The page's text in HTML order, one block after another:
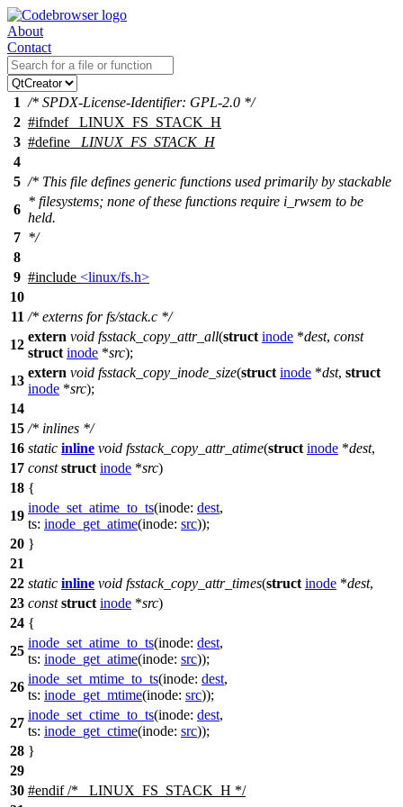
About
Contact
1 /* SPDX-License-Identifier: GPL-2.0 */
2 #ifndef
_LINUX_FS_STACK_H
3 #define
_LINUX_FS_STACK_H
4
5 /* This file defines generic functions used primarily by stackable
6
* filesystems; none of these functions require i_rwsem to be
held.
7 */
8
9 #include <linux/fs.h>
10
11 /* externs for fs/stack.c */
12
extern void fsstack_copy_attr_all(struct inode *dest, const
struct inode *src);
13
extern void fsstack_copy_inode_size(struct inode *dst, struct
inode *src);
14
15 /* inlines */
16 static inline void fsstack_copy_attr_atime(struct inode *dest,
17 const struct inode *src)
18 {
19
inode_set_atime_to_ts(inode: dest,
ts: inode_get_atime(inode: src));
20 }
21
22 static inline void fsstack_copy_attr_times(struct inode *dest,
23 const struct inode *src)
24 {
25
inode_set_atime_to_ts(inode: dest,
ts: inode_get_atime(inode: src));
26
inode_set_mtime_to_ts(inode: dest,
ts: inode_get_mtime(inode: src));
27
inode_set_ctime_to_ts(inode: dest,
ts: inode_get_ctime(inode: src));
28 }
29
30 #endif/* _LINUX_FS_STACK_H */